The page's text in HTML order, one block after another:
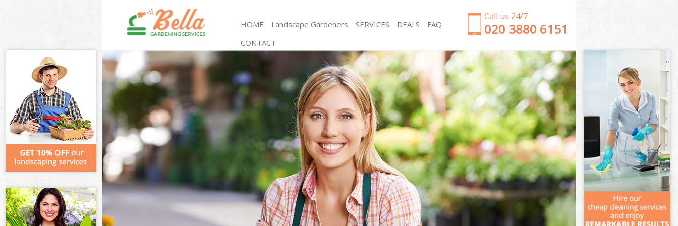
Call us 24/7
‎020 3880 6151
HOME Landscape Gardeners SERVICES
Gardening Friern Barnet London
Weed Killing Friern Barnet London
Regular Gardener Friern Barnet London
Composting Friern Barnet London
Power Washing Friern Barnet London
Deck Cleaning Friern Barnet London
Leaf Blowing Friern Barnet London
Landscape Gardeners Friern Barnet London
Hedge Cutting Friern Barnet London
Planting Flowers Friern Barnet London
Pressure Washing Friern Barnet London
Gardener Service Friern Barnet London
Garden Designers Friern Barnet London
Gardeners Friern Barnet London
Garden Clearance Friern Barnet London
Weeding Friern Barnet London
Soil Turfing Friern Barnet London
Garden Tidy Ups Friern Barnet London
Jet Washing Friern Barnet London
Patio Cleaning Friern Barnet London
Garden Maintenance Friern Barnet London
Hedge Trimming Friern Barnet London
Gardening Services Friern Barnet London
Grass Cutting Friern Barnet London
Gardening Company Friern Barnet London
Gardener Company Friern Barnet London
Landscaping Friern Barnet London
Garden Services Friern Barnet London
DEALS
FAQ
CONTACT